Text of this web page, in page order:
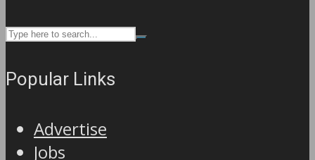
Popular Links
Advertise
Jobs